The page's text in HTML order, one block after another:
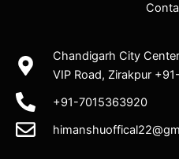
Chandigarh City
VIP Road, Zirakpur
+91-7015363920